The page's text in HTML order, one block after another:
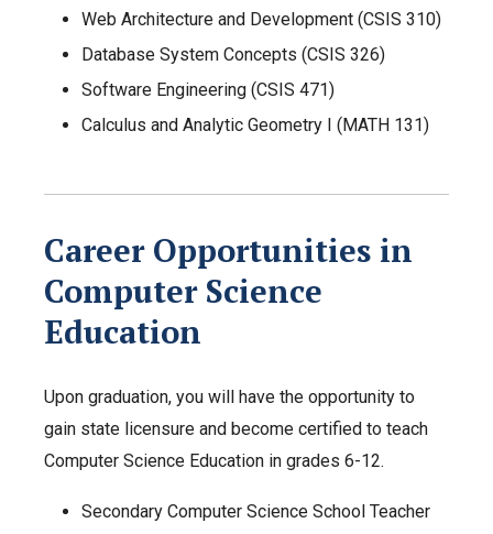
Web Architecture and Development (CSIS 310)
Database System Concepts (CSIS 326)
Software Engineering (CSIS 471)
Calculus and Analytic Geometry I (MATH 131)
Career Opportunities in
Computer Science
Education
Upon graduation, you will have the opportunity to
gain state licensure and become certified to teach
Computer Science Education in grades 6-12.
Secondary Computer Science School Teacher